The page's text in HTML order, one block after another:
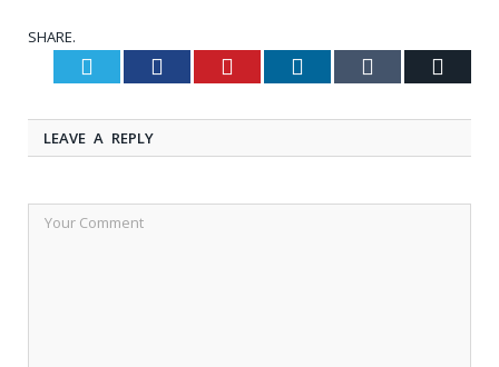
SHARE.
Twitter Facebook Pinterest LinkedIn Tumblr
LEAVE A REPLY